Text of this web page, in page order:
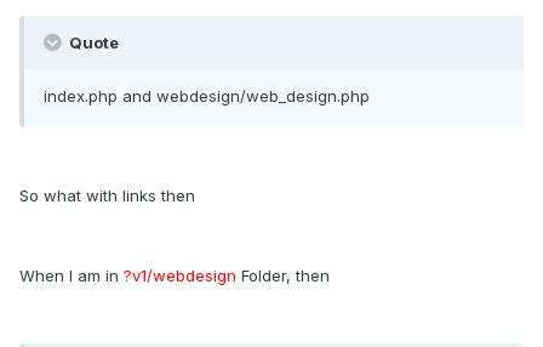
Quote
index.php and webdesign/web_design.php
So what with links then
When I am in ?v1/webdesign Folder, then